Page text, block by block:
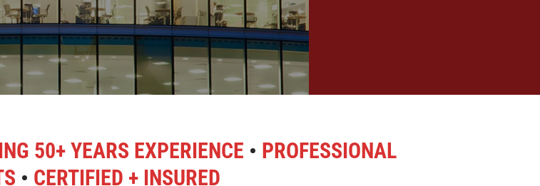
50+ YEARS EXPERIENCE • PROFESSIONAL
• CERTIFIED + INSURED